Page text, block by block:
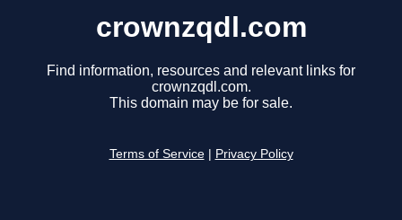
crownzqdl.com
Find information, resources and relevant links for
crownzqdl.com.
This domain may be for sale.
Terms of Service Privacy Policy